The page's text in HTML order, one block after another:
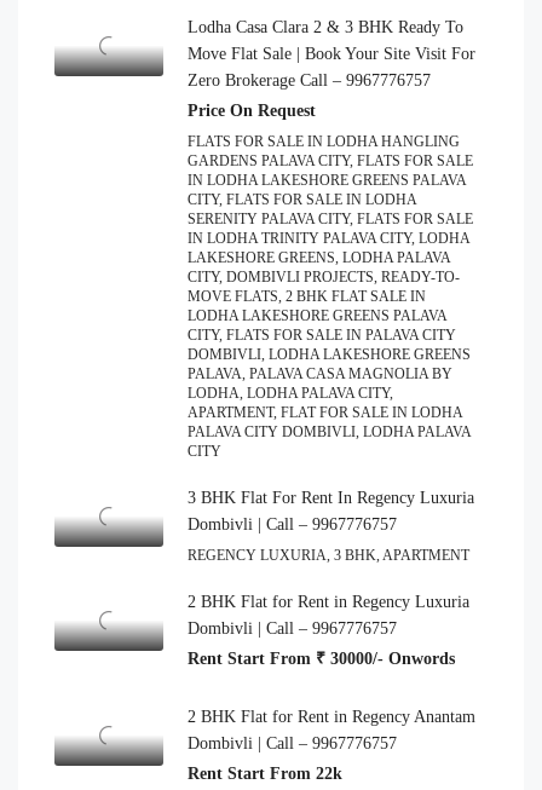
Lodha Casa Clara 2 & 3 BHK Ready To
Move Flat Sale | Book Your Site Visit For
Zero Brokerage Call – 9967776757
Price On Request
FLATS FOR SALE IN LODHA HANGLING
GARDENS PALAVA CITY, FLATS FOR SALE
IN LODHA LAKESHORE GREENS PALAVA
CITY, FLATS FOR SALE IN LODHA
SERENITY PALAVA CITY, FLATS FOR SALE
IN LODHA TRINITY PALAVA CITY, LODHA
LAKESHORE GREENS, LODHA PALAVA
CITY, DOMBIVLI PROJECTS, READY-TO-
MOVE FLATS, 2 BHK FLAT SALE IN
LODHA LAKESHORE GREENS PALAVA
CITY, FLATS FOR SALE IN PALAVA CITY
DOMBIVLI, LODHA LAKESHORE GREENS
PALAVA, PALAVA CASA MAGNOLIA BY
LODHA, LODHA PALAVA CITY,
APARTMENT, FLAT FOR SALE IN LODHA
PALAVA CITY DOMBIVLI, LODHA PALAVA
CITY
3 BHK Flat For Rent In Regency Luxuria
Dombivli | Call – 9967776757
REGENCY LUXURIA, 3 BHK, APARTMENT
2 BHK Flat for Rent in Regency Luxuria
Dombivli | Call – 9967776757
Rent Start From ₹ 30000/- Onwords
2 BHK Flat for Rent in Regency Anantam
Dombivli | Call – 9967776757
Rent Start From 22k